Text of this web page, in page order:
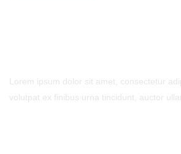
Lorem ipsum dolor sit amet, consectetur
volutpat ex finibus urna tincidunt, auctor